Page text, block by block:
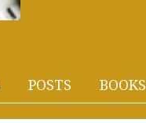
POSTS BOOKS